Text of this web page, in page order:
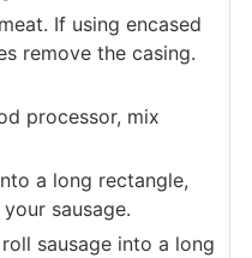
If using encased
remove the casing.
processor, mix
a long rectangle,
sausage.
sausage into a long